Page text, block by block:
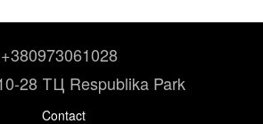
+380973061028
28 ТЦ Respublika Park
Contact